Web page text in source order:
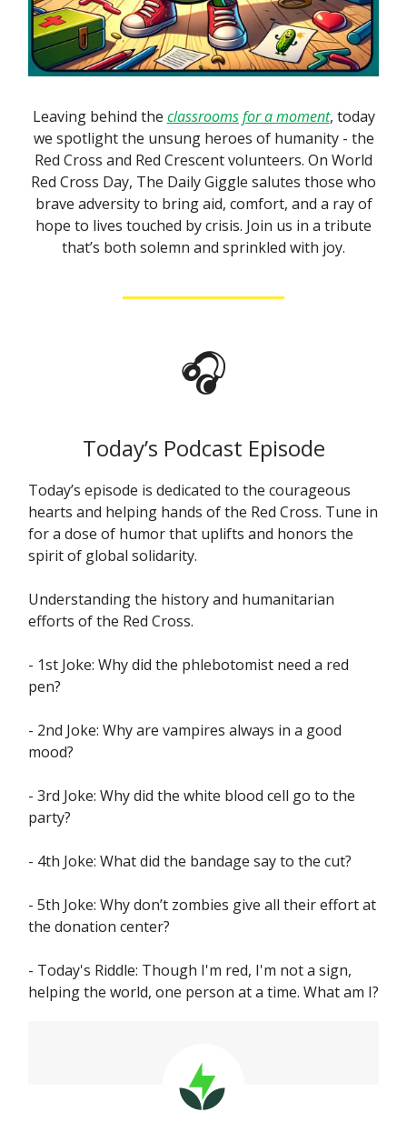
Leaving behind the classrooms for a moment, today
we spotlight the unsung heroes of humanity - the
Red Cross and Red Crescent volunteers. On World
Red Cross Day, The Daily Giggle salutes those who
brave adversity to bring aid, comfort, and a ray of
hope to lives touched by crisis. Join us in a tribute
that’s both solemn and sprinkled with joy.
🎧
Today’s Podcast Episode
Today’s episode is dedicated to the courageous
hearts and helping hands of the Red Cross. Tune in
for a dose of humor that uplifts and honors the
spirit of global solidarity.
Understanding the history and humanitarian
efforts of the Red Cross.
- 1st Joke: Why did the phlebotomist need a red
pen?
- 2nd Joke: Why are vampires always in a good
mood?
- 3rd Joke: Why did the white blood cell go to the
party?
- 4th Joke: What did the bandage say to the cut?
- 5th Joke: Why don’t zombies give all their effort at
the donation center?
- Today's Riddle: Though I'm red, I'm not a sign,
helping the world, one person at a time. What am I?